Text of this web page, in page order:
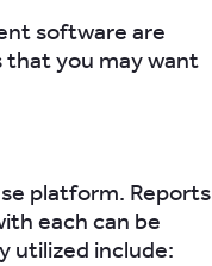
software are
that you may want
platform. Reports
each can be
utilized include: